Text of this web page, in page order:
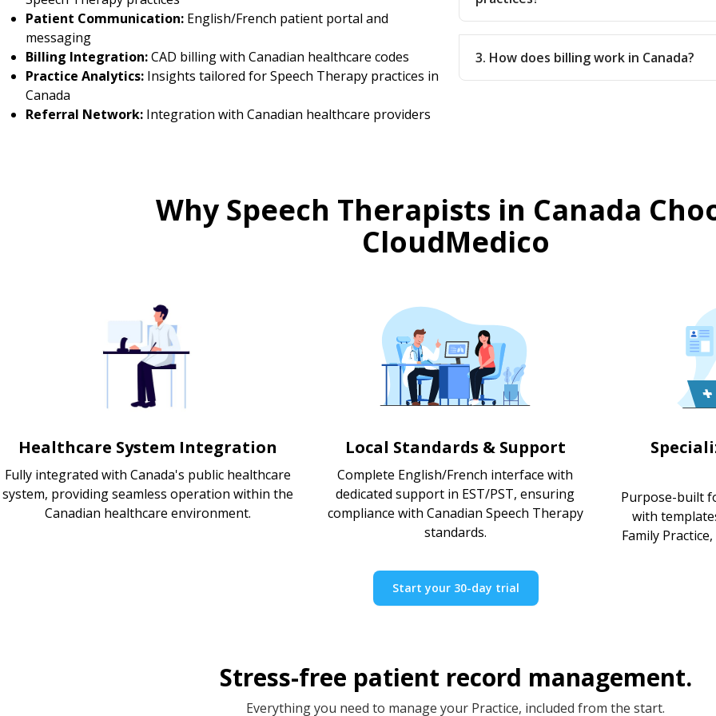
Patient Communication: English/French patient portal and
messaging
Billing Integration:CAD billing with Canadian healthcare codes
Practice Analytics: Insights tailored for Speech Therapy practices in
Canada
Referral Network: Integration with Canadian healthcare providers
3. How does billing work in Canada?
Why Speech Therapists in Canada
CloudMedico
Healthcare System Integration
Fully integrated with Canada's public healthcare
system, providing seamless operation within the
Canadian healthcare environment.
Local Standards & Support
Complete English/French interface with
dedicated support in EST/PST, ensuring
compliance with Canadian Speech Therapy
standards.
Purpose-built
with
Family
Start your 30-day trial
Stress-free patient record management.
Everything you need to manage your Practice, included from the start.